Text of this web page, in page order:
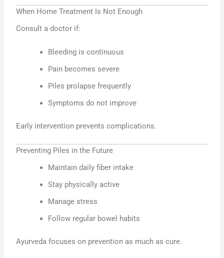
When Home Treatment Is Not Enough
Consult a doctor if:
Bleeding is continuous
Pain becomes severe
Piles prolapse frequently
Symptoms do not improve
Early intervention prevents complications.
Preventing Piles in the Future
Maintain daily fiber intake
Stay physically active
Manage stress
Follow regular bowel habits
Ayurveda focuses on prevention as much as cure.